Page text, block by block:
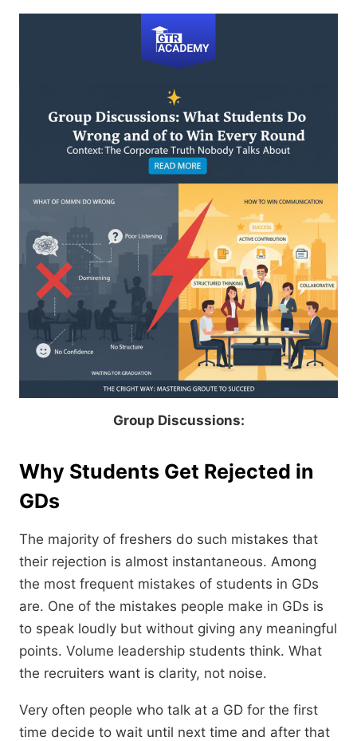
Group​‍​‌‍​‍‌​‍​‌‍​‍‌ Discussions:
Why Students Get Rejected in
GDs
The majority of freshers do such mistakes that
their rejection is almost instantaneous. Among
the most frequent mistakes of students in GDs
are. One of the mistakes people make in GDs is
to speak loudly but without giving any meaningful
points. Volume leadership students think. What
the recruiters want is clarity, not noise.
Very often people who talk at a GD for the first
time decide to wait until next time and after that